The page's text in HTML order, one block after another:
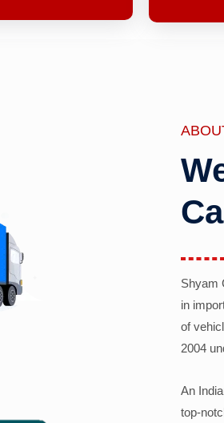
Shyam
in
of
2004
An
top-